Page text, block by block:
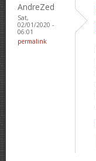
AndreZed
Sat,
02/01/2020 -
06:01
permalink